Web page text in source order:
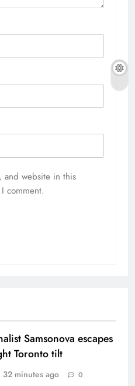
and website in this
comment.
Samsonova escapes
Toronto tilt
32 minutes ago 0